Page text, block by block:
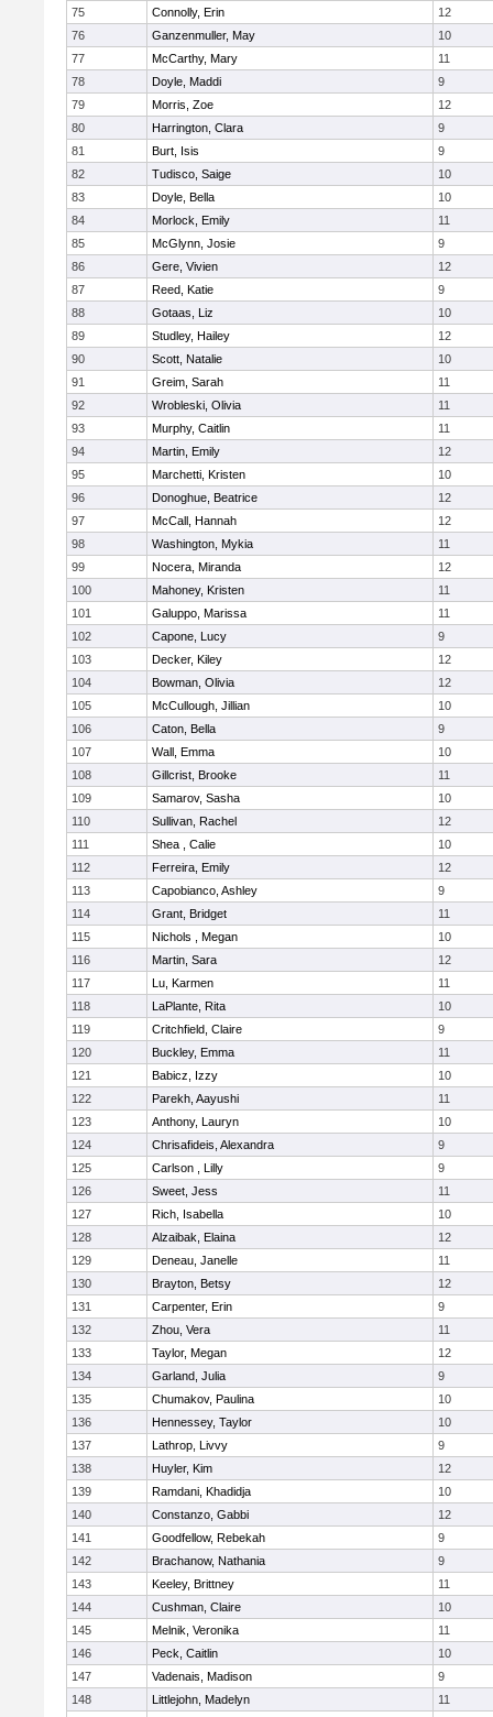
75
Connolly, Erin
12
76
Ganzenmuller, May
10
77
McCarthy, Mary
11
78
Doyle, Maddi
9
79
Morris, Zoe
12
80
Harrington, Clara
9
81
Burt, Isis
9
82
Tudisco, Saige
10
83
Doyle, Bella
10
84
Morlock, Emily
11
85
McGlynn, Josie
9
86
Gere, Vivien
12
87
Reed, Katie
9
88
Gotaas, Liz
10
89
Studley, Hailey
12
90
Scott, Natalie
10
91
Greim, Sarah
11
92
Wrobleski, Olivia
11
93
Murphy, Caitlin
11
94
Martin, Emily
12
95
Marchetti, Kristen
10
96
Donoghue, Beatrice
12
97
McCall, Hannah
12
98
Washington, Mykia
11
99
Nocera, Miranda
12
100
Mahoney, Kristen
11
101
Galuppo, Marissa
11
102
Capone, Lucy
9
103
Decker, Kiley
12
104
Bowman, Olivia
12
105
McCullough, Jillian
10
106
Caton, Bella
9
107
Wall, Emma
10
108
Gillcrist, Brooke
11
109
Samarov, Sasha
10
110
Sullivan, Rachel
12
111
Shea , Calie
10
112
Ferreira, Emily
12
113
Capobianco, Ashley
9
114
Grant, Bridget
11
115
Nichols , Megan
10
116
Martin, Sara
12
117
Lu, Karmen
11
118
LaPlante, Rita
10
119
Critchfield, Claire
9
120
Buckley, Emma
11
121
Babicz, Izzy
10
122
Parekh, Aayushi
11
123
Anthony, Lauryn
10
124
Chrisafideis, Alexandra
9
125
Carlson , Lilly
9
126
Sweet, Jess
11
127
Rich, Isabella
10
128
Alzaibak, Elaina
12
129
Deneau, Janelle
11
130
Brayton, Betsy
12
131
Carpenter, Erin
9
132
Zhou, Vera
11
133
Taylor, Megan
12
134
Garland, Julia
9
135
Chumakov, Paulina
10
136
Hennessey, Taylor
10
137
Lathrop, Livvy
9
138
Huyler, Kim
12
139
Ramdani, Khadidja
10
140
Constanzo, Gabbi
12
141
Goodfellow, Rebekah
9
142
Brachanow, Nathania
9
143
Keeley, Brittney
11
144
Cushman, Claire
10
145
Melnik, Veronika
11
146
Peck, Caitlin
10
147
Vadenais, Madison
9
148
Littlejohn, Madelyn
11